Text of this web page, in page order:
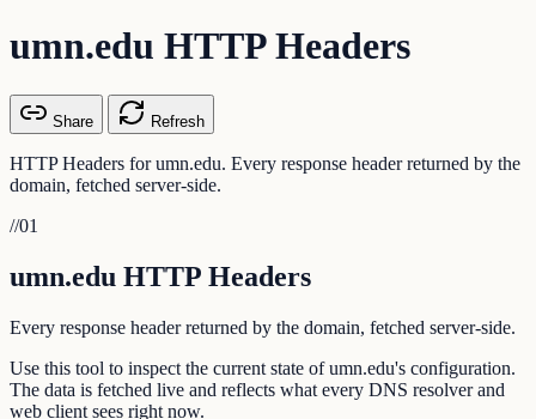
umn.edu HTTP Headers
Share Refresh
HTTP Headers for umn.edu. Every response header returned by the
domain, fetched server-side.
//01
umn.edu HTTP Headers
Every response header returned by the domain, fetched server-side.
Use this tool to inspect the current state of umn.edu's configuration.
The data is fetched live and reflects what every DNS resolver and
web client sees right now.